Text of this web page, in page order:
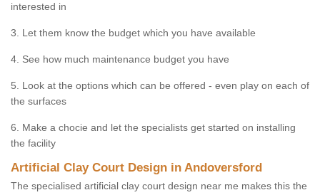
interested in
3. Let them know the budget which you have available
4. See how much maintenance budget you have
5. Look at the options which can be offered - even play on each of
the surfaces
6. Make a chocie and let the specialists get started on installing
the facility
Artificial Clay Court Design in Andoversford
The specialised artificial clay court design near me makes this the